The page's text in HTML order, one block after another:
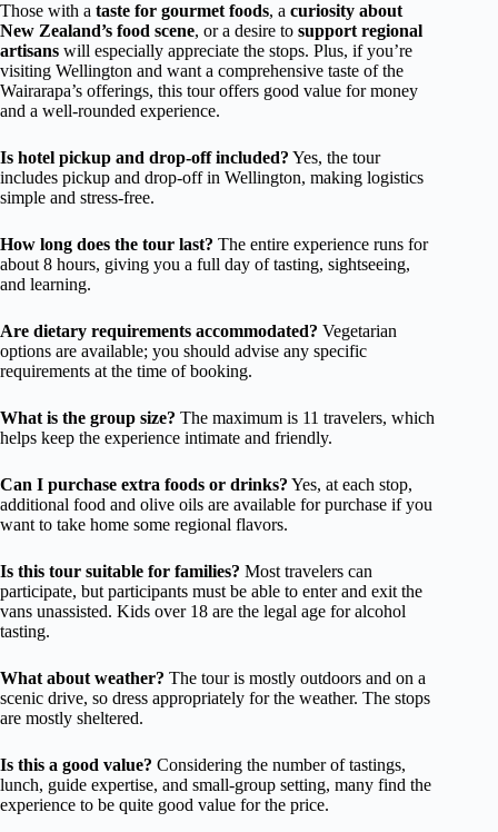
Those with a taste for gourmet foods, a curiosity about
New Zealand’s food scene, or a desire to support regional
artisans will especially appreciate the stops. Plus, if you’re
visiting Wellington and want a comprehensive taste of the
Wairarapa’s offerings, this tour offers good value for money
and a well-rounded experience.
Is hotel pickup and drop-off included? Yes, the tour
includes pickup and drop-off in Wellington, making logistics
simple and stress-free.
How long does the tour last? The entire experience runs for
about 8 hours, giving you a full day of tasting, sightseeing,
and learning.
Are dietary requirements accommodated? Vegetarian
options are available; you should advise any specific
requirements at the time of booking.
What is the group size? The maximum is 11 travelers, which
helps keep the experience intimate and friendly.
Can I purchase extra foods or drinks? Yes, at each stop,
additional food and olive oils are available for purchase if you
want to take home some regional flavors.
Is this tour suitable for families? Most travelers can
participate, but participants must be able to enter and exit the
vans unassisted. Kids over 18 are the legal age for alcohol
tasting.
What about weather? The tour is mostly outdoors and on a
scenic drive, so dress appropriately for the weather. The stops
are mostly sheltered.
Is this a good value? Considering the number of tastings,
lunch, guide expertise, and small-group setting, many find the
experience to be quite good value for the price.